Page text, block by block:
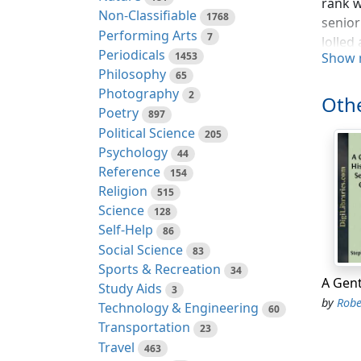
Non-Classifiable 1768
Performing Arts 7
Periodicals 1453
Philosophy 65
Photography 2
Poetry 897
Political Science 205
Psychology 44
Reference 154
Religion 515
Science 128
Self-Help 86
Social Science 83
Sports & Recreation 34
Study Aids 3
Technology & Engineering 60
Transportation 23
Travel 463
lolled
more
The
and
than
most
he
Show
by